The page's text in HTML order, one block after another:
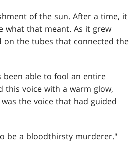
of the sun. After a time, it
what that meant. As it grew
on the tubes that connected the
been able to fool an entire
voice with a warm glow,
the voice that had guided
be a bloodthirsty murderer."